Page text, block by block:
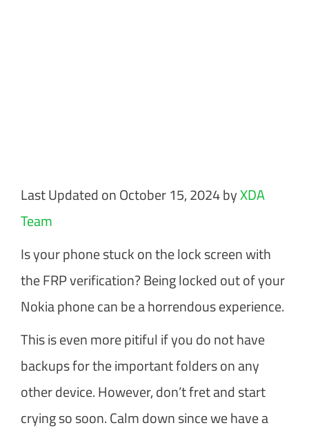
Last Updated on October 15, 2024 byXDA
Team
Is your phone stuck on the lock screen with
the FRP verification? Being locked out of your
Nokia phone can be a horrendous experience.
This is even more pitiful if you do not have
backups for the important folders on any
other device. However, don’t fret and start
crying so soon. Calm down since we have a